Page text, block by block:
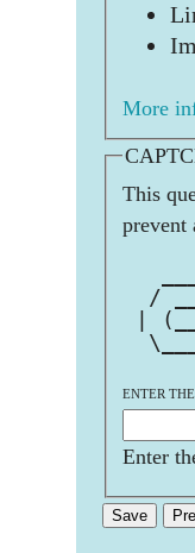
More
This
prevent
/
|
ENTER
Enter